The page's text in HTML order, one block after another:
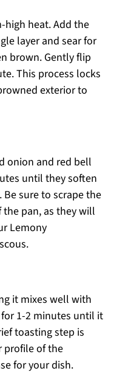
high heat. Add the
layer and sear for
brown. Gently flip
This process locks
exterior to
onion and red bell
until they soften
sure to scrape the
pan, as they will
Lemony
it mixes well with
1-2 minutes until it
toasting step is
profile of the
for your dish.